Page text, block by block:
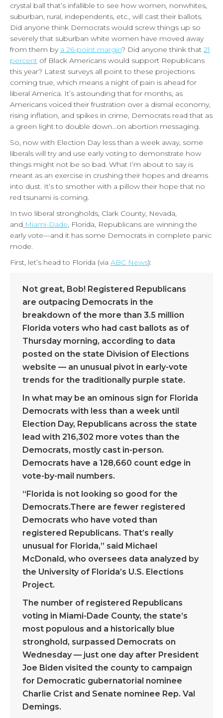
crystal ball that’s infallible to see how women, nonwhites,
suburban, rural, independents, etc., will cast their ballots.
Did anyone think Democrats would screw things up so
severely that suburban white women have moved away
from them by a 26-point margin? Did anyone think that 21
percent of Black Americans would support Republicans
this year? Latest surveys all point to these projections
coming true, which means a night of pain is ahead for
liberal America. It’s astounding that for months, as
Americans voiced their frustration over a dismal economy,
rising inflation, and spikes in crime, Democrats read that as
a green light to double down…on abortion messaging.
So, now with Election Day less than a week away, some
liberals will try and use early voting to demonstrate how
things might not be so bad. What I’m about to say is
meant as an exercise in crushing their hopes and dreams
into dust. It’s to smother with a pillow their hope that no
red tsunami is coming.
In two liberal strongholds, Clark County, Nevada,
and Miami-Dade, Florida, Republicans are winning the
early vote—and it has some Democrats in complete panic
mode.
First, let’s head to Florida (via ABC News):
Not great, Bob! Registered Republicans
are outpacing Democrats in the
breakdown of the more than 3.5 million
Florida voters who had cast ballots as of
Thursday morning, according to data
posted on the state Division of Elections
website — an unusual pivot in early-vote
trends for the traditionally purple state.
In what may be an ominous sign for Florida
Democrats with less than a week until
Election Day, Republicans across the state
lead with 216,302 more votes than the
Democrats, mostly cast in-person.
Democrats have a 128,660 count edge in
vote-by-mail numbers.
“Florida is not looking so good for the
Democrats.There are fewer registered
Democrats who have voted than
registered Republicans. That’s really
unusual for Florida,” said Michael
McDonald, who oversees data analyzed by
the University of Florida’s U.S. Elections
Project.
The number of registered Republicans
voting in Miami-Dade County, the state’s
most populous and a historically blue
stronghold, surpassed Democrats on
Wednesday — just one day after President
Joe Biden visited the county to campaign
for Democratic gubernatorial nominee
Charlie Crist and Senate nominee Rep. Val
Demings.